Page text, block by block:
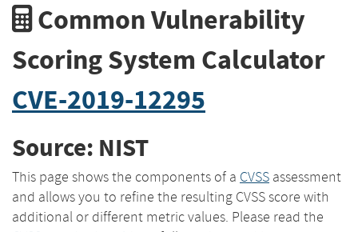
Common Vulnerability
Scoring System Calculator
CVE-2019-12295
Source: NIST
This page shows the components of a CVSS assessment
and allows you to refine the resulting CVSS score with
additional or different metric values. Please read the